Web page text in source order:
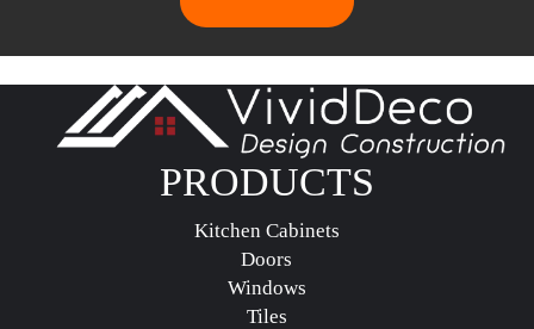
PRODUCTS
Kitchen Cabinets
Doors
Windows
Tiles